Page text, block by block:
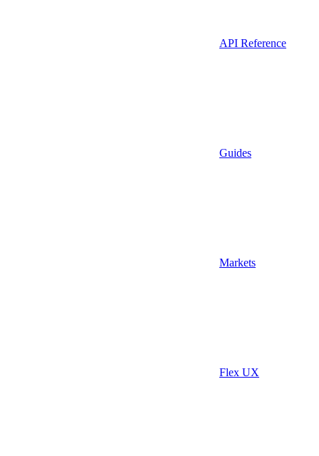
API Reference
Guides
Markets
Flex UX